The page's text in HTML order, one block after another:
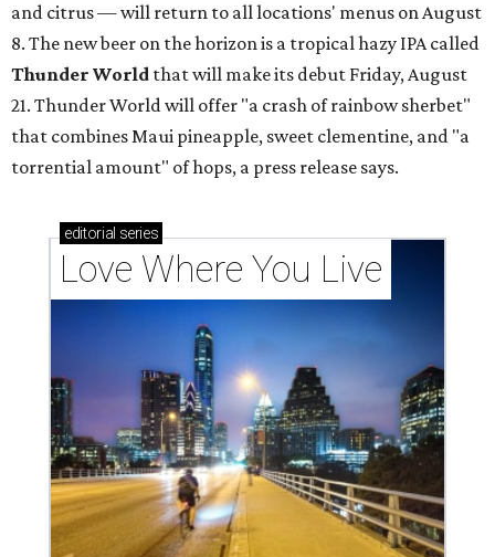
and citrus — will return to all locations' menus on August
8. The new beer on the horizon is a tropical hazy IPA called
Thunder World that will make its debut Friday, August
21. Thunder World will offer "a crash of rainbow sherbet"
that combines Maui pineapple, sweet clementine, and "a
torrential amount" of hops, a press release says.
editorial series
Love Where You Live